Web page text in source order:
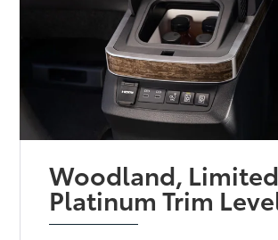
Woodland,
Platinum Trim